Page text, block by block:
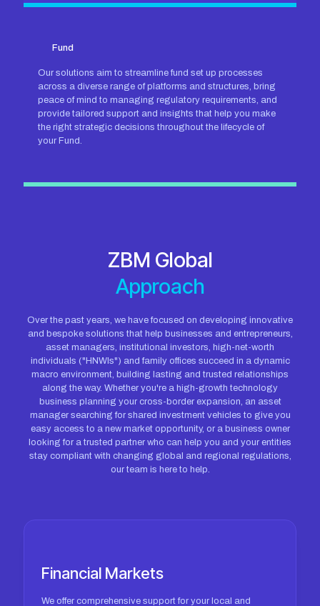
Fund
Our solutions aim to streamline fund set up processes
across a diverse range of platforms and structures, bring
peace of mind to managing regulatory requirements, and
provide tailored support and insights that help you make
the right strategic decisions throughout the lifecycle of
your Fund.
ZBM Global
Approach
Over the past years, we have focused on developing innovative
and bespoke solutions that help businesses and entrepreneurs,
asset managers, institutional investors, high-net-worth
individuals ("HNWIs") and family offices succeed in a dynamic
macro environment, building lasting and trusted relationships
along the way. Whether you're a high-growth technology
business planning your cross-border expansion, an asset
manager searching for shared investment vehicles to give you
easy access to a new market opportunity, or a business owner
looking for a trusted partner who can help you and your entities
stay compliant with changing global and regional regulations,
our team is here to help.
Financial Markets
We offer comprehensive support for your local and